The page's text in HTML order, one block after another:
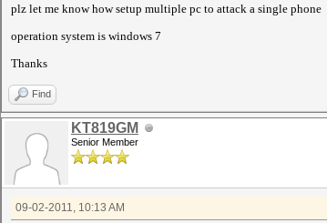
plz let me know how setup multiple pc to attack a single phone
operation system is windows 7
Thanks
Find
KT819GM
Senior Member
09-02-2011, 10:13 AM